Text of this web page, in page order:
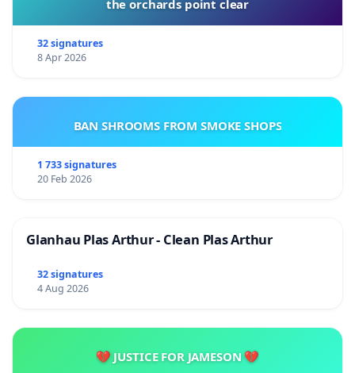
the orchards point clear
32 signatures
8 Apr 2026
BAN SHROOMS FROM SMOKE SHOPS
1 733 signatures
20 Feb 2026
Glanhau Plas Arthur - Clean Plas Arthur
32 signatures
4 Aug 2026
💔 JUSTICE FOR JAMESON 💔